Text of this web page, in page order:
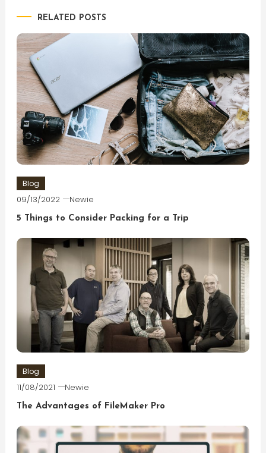
RELATED POSTS
Blog
09/13/2022 Newie
5 Things to Consider Packing for a Trip
Blog
11/08/2021 Newie
The Advantages of FileMaker Pro